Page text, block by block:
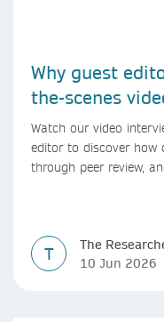
Why guest
the-scenes
Watch our video
editor to discover how
through peer review,
T
The
10 Jun 2026